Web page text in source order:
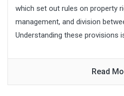
which set out rules on property
management, and division
Understanding these provisions
Read